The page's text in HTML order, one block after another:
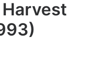
Harvest